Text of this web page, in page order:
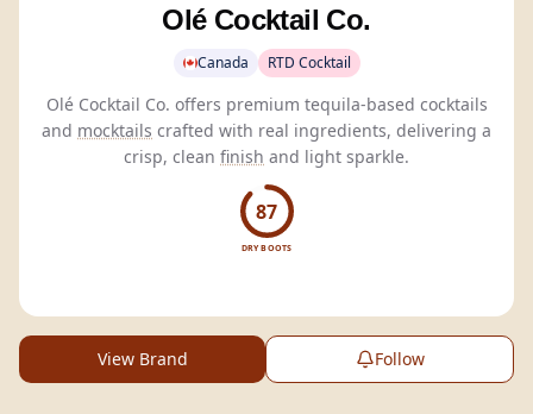
Olé Cocktail Co.
Canada RTD Cocktail
Olé Cocktail Co. offers premium tequila-based cocktails
and mocktails crafted with real ingredients, delivering a
crisp, clean finish and light sparkle.
87
DRY BOOTS
View Brand Follow